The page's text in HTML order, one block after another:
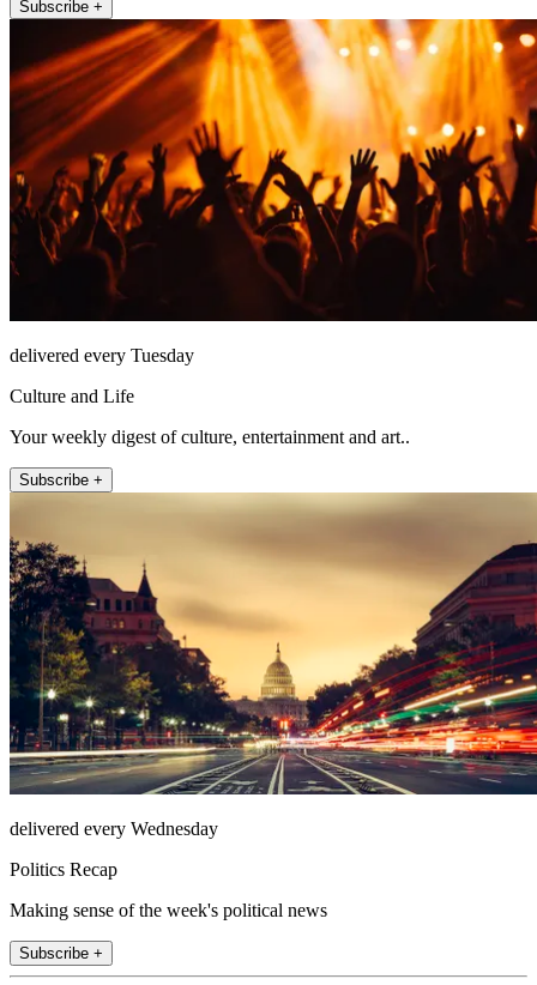
Subscribe +
delivered every Tuesday
Culture and Life
Your weekly digest of culture, entertainment and art..
Subscribe +
delivered every Wednesday
Politics Recap
Making sense of the week's political news
Subscribe +